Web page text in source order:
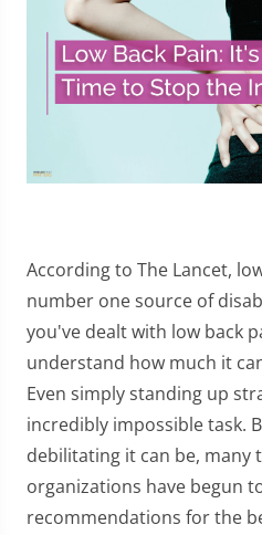
According to The Lancet,
number one source of
you've dealt with low back
understand how much it
Even simply standing up
incredibly impossible task.
debilitating it can be, many
organizations have begun
recommendations for the